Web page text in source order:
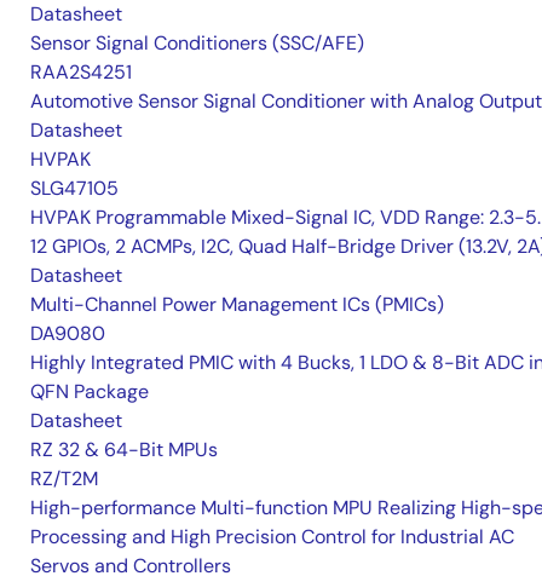
Datasheet
Sensor Signal Conditioners (SSC/AFE)
RAA2S4251
Automotive Sensor Signal Conditioner with Analog Output
Datasheet
HVPAK
SLG47105
HVPAK Programmable Mixed-Signal IC, VDD Range: 2.3-
12 GPIOs, 2 ACMPs, I2C, Quad Half-Bridge Driver (13.2V,
Datasheet
Multi-Channel Power Management ICs (PMICs)
DA9080
Highly Integrated PMIC with 4 Bucks, 1 LDO & 8-Bit ADC
QFN Package
Datasheet
RZ 32 & 64-Bit MPUs
RZ/T2M
High-performance Multi-function MPU Realizing High-
Processing and High Precision Control for Industrial AC
Servos and Controllers